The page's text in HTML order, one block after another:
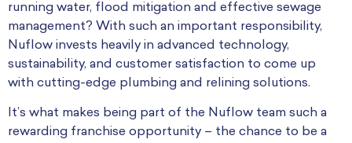
running water, flood mitigation and effective sewage
management? With such an important responsibility,
Nuflow invests heavily in advanced technology,
sustainability, and customer satisfaction to come up
with cutting-edge plumbing and relining solutions.
It’s what makes being part of the Nuflow team such a
rewarding franchise opportunity – the chance to be a